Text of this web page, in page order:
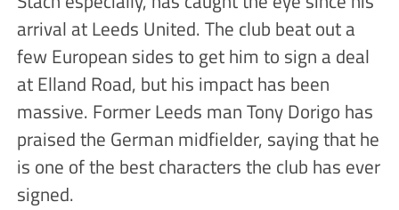
arrival at Leeds United. The club beat out a
few European sides to get him to sign a deal
at Elland Road, but his impact has been
massive. Former Leeds man Tony Dorigo has
praised the German midfielder, saying that he
is one of the best characters the club has ever
signed.